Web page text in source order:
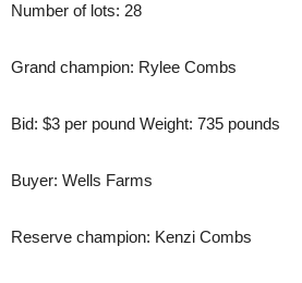
Number of lots: 28
Grand champion: Rylee Combs
Bid: $3 per pound Weight: 735 pounds
Buyer: Wells Farms
Reserve champion: Kenzi Combs